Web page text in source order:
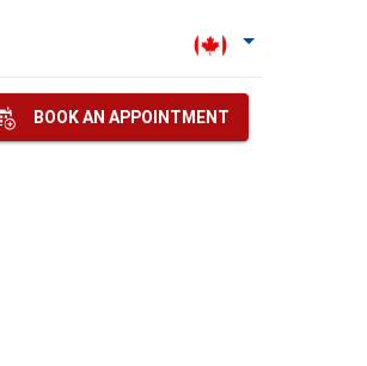
BOOK AN APPOINTMENT